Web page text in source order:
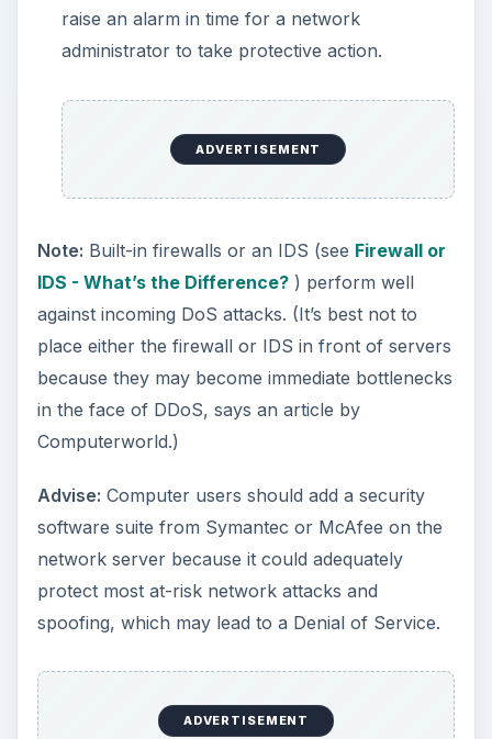
raise an alarm in time for a network
administrator to take protective action.
ADVERTISEMENT
Note: Built-in firewalls or an IDS (see Firewall or
IDS - What’s the Difference?) perform well
against incoming DoS attacks. (It’s best not to
place either the firewall or IDS in front of servers
because they may become immediate bottlenecks
in the face of DDoS, says an article by
Computerworld.)
Advise: Computer users should add a security
software suite from Symantec or McAfee on the
network server because it could adequately
protect most at-risk network attacks and
spoofing, which may lead to a Denial of Service.
ADVERTISEMENT